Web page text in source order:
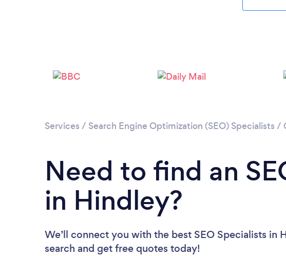
Services / Search Engine Optimization (SEO) Specialists /
Need to find an
in Hindley?
We’ll connect you with the best SEO Specialists in
search and get free quotes today!